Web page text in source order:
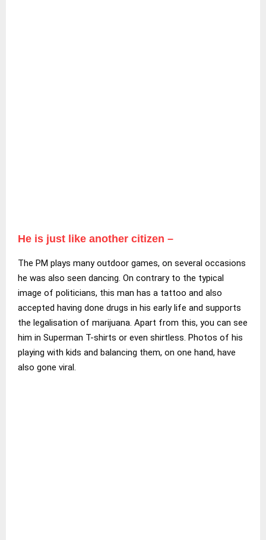
He is just like another citizen –
The PM plays many outdoor games, on several occasions
he was also seen dancing. On contrary to the typical
image of politicians, this man has a tattoo and also
accepted having done drugs in his early life and supports
the legalisation of marijuana. Apart from this, you can see
him in Superman T-shirts or even shirtless. Photos of his
playing with kids and balancing them, on one hand, have
also gone viral.